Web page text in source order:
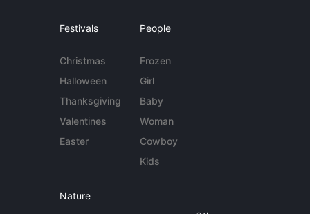
Festivals
Christmas
Halloween
Thanksgiving
Valentines
Easter
People
Frozen
Girl
Baby
Woman
Cowboy
Kids
Nature